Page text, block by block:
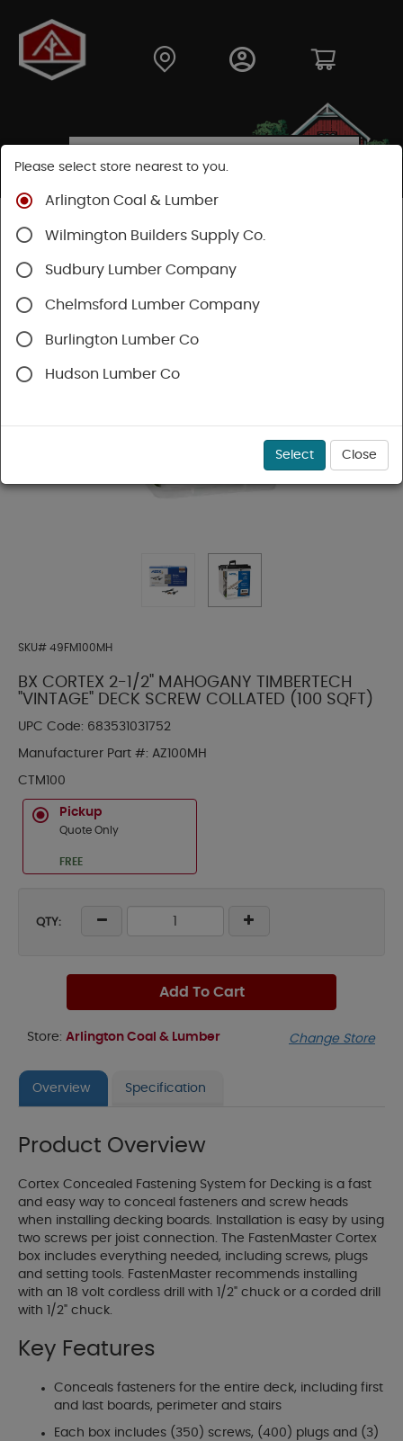
Shop
Specialty Screws
SKU# 49FM100MH
BX CORTEX 2-1/2" MAHOGANY TIMBERTECH
"VINTAGE" DECK SCREW COLLATED (100 SQFT)
UPC Code: 683531031752
Manufacturer Part #: AZ100MH
CTM100
Pickup
Quote Only
FREE
QTY:
Add To Cart
Store: Arlington Coal & Lumber Change Store
Overview Specification
Product Overview
Cortex Concealed Fastening System for Decking is a fast
and easy way to conceal fasteners and screw heads
when installing decking boards. Installation is easy by using
two screws per joist connection. The FastenMaster Cortex
box includes everything needed, including screws, plugs
and setting tools. FastenMaster recommends installing
with an 18 volt cordless drill with 1/2" chuck or a corded drill
with 1/2" chuck.
Key Features
Conceals fasteners for the entire deck, including first
and last boards, perimeter and stairs
Each box includes (350) screws, (400) plugs and (3)
Please select store nearest to you.
Arlington Coal & Lumber
Wilmington Builders Supply Co.
Sudbury Lumber Company
Chelmsford Lumber Company
Burlington Lumber Co
Hudson Lumber Co
Select Close